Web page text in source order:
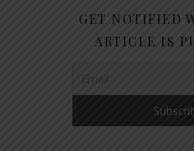
GET NOTIFIED
ARTICLE IS